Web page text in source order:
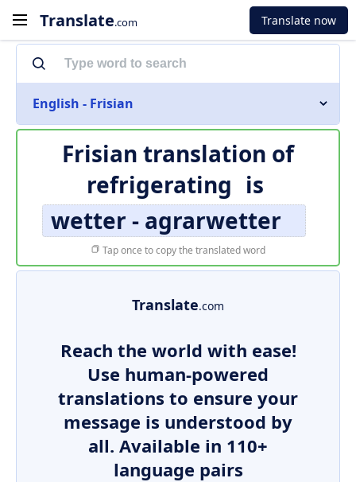
Translate.com Translate now
English - Frisian
Frisian translation of
refrigerating is
wetter - agrarwetter
Tap once to copy the translated word
Translate.com
Reach the world with ease!
Use human-powered
translations to ensure your
message is understood by
all. Available in 110+
language pairs